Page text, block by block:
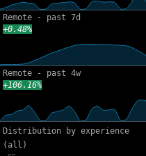
Remote - past 7d
+0.48%
Remote - past 4w
+106.16%
Distribution by experience
(all)